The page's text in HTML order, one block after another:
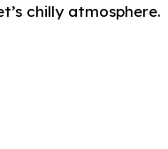
chilly atmosphere.